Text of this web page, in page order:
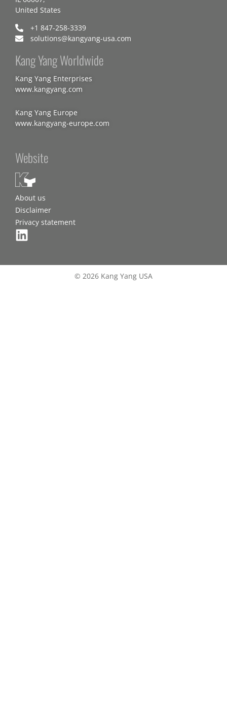
United States
+1 847-258-3339
solutions@kangyang-usa.com
Kang Yang Worldwide
Kang Yang Enterprises
www.kangyang.com
Kang Yang Europe
www.kangyang-europe.com
Website
About us
Disclaimer
Privacy statement
© 2026 Kang Yang USA